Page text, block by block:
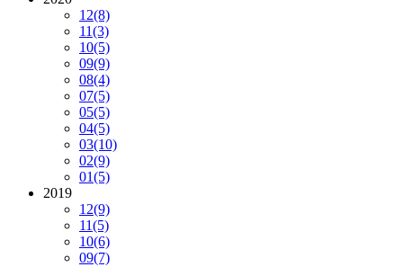
12(8)
11(3)
10(5)
09(9)
08(4)
07(5)
05(5)
04(5)
03(10)
02(9)
01(5)
2019
12(9)
11(5)
10(6)
09(7)